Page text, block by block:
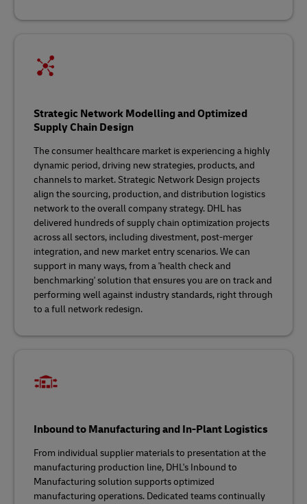
Strategic Network Modelling and Optimized
Supply Chain Design
The consumer healthcare market is experiencing a highly
dynamic period, driving new strategies, products, and
channels to market. Strategic Network Design projects
align the sourcing, production, and distribution logistics
network to the overall company strategy. DHL has
delivered hundreds of supply chain optimization projects
across all sectors, including divestment, post-merger
integration, and new market entry scenarios. We can
support in many ways, from a 'health check and
benchmarking' solution that ensures you are on track and
performing well against industry standards, right through
to a full network redesign.
Inbound to Manufacturing and In-Plant Logistics
From individual supplier materials to presentation at the
manufacturing production line, DHL's Inbound to
Manufacturing solution supports optimized
manufacturing operations. Dedicated teams continually